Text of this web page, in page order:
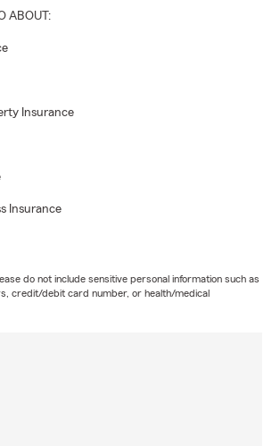
ABOUT:
Insurance
Insurance
do not include sensitive personal information such as
credit/debit card number, or health/medical